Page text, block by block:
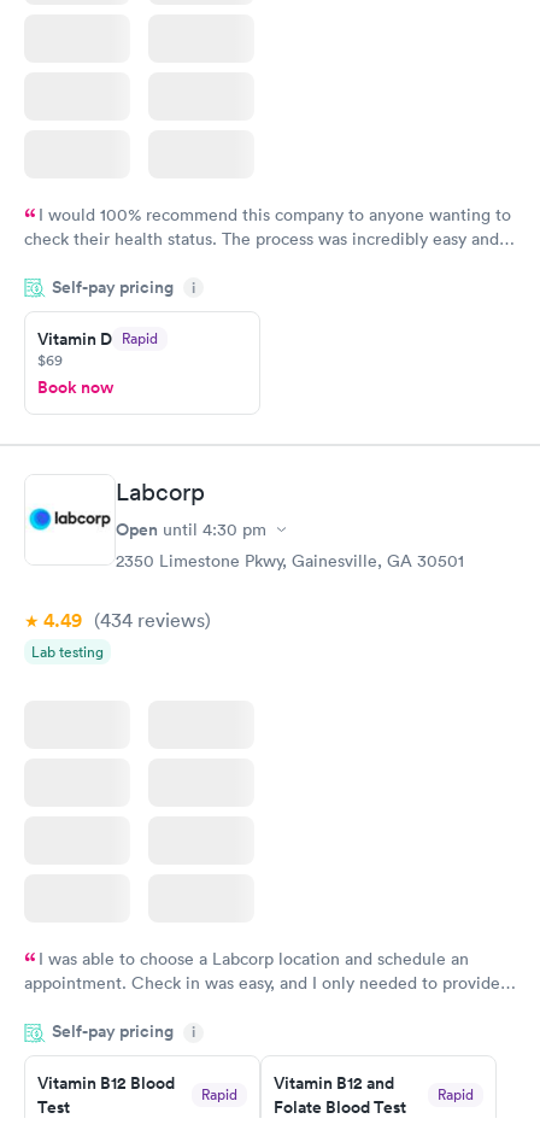
I would 100% recommend this company to anyone wanting to
check their health status. The process was incredibly easy and
the next day.
Self-pay pricing i
Vitamin D Rapid
$69
Book now
Labcorp
Open until 4:30 pm
2350 Limestone Pkwy, Gainesville, GA 30501
4.49 (434 reviews)
Lab testing
I was able to choose a Labcorp location and schedule an
appointment. Check in was easy, and I only needed to provide
system. They were already aware that my labs were paid for
prior to the appointment. I had my labs done on a Wednesday,
and I received my results by Saturday. Great experience.
Self-pay pricing i
Vitamin B12 Blood
Test
Rapid
Vitamin B12 and
Folate Blood Test
Rapid